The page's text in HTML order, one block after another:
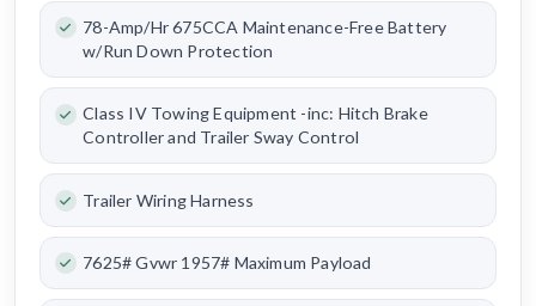
78-Amp/Hr 675CCA Maintenance-Free Battery
w/Run Down Protection
Class IV Towing Equipment -inc: Hitch Brake
Controller and Trailer Sway Control
Trailer Wiring Harness
7625# Gvwr 1957# Maximum Payload